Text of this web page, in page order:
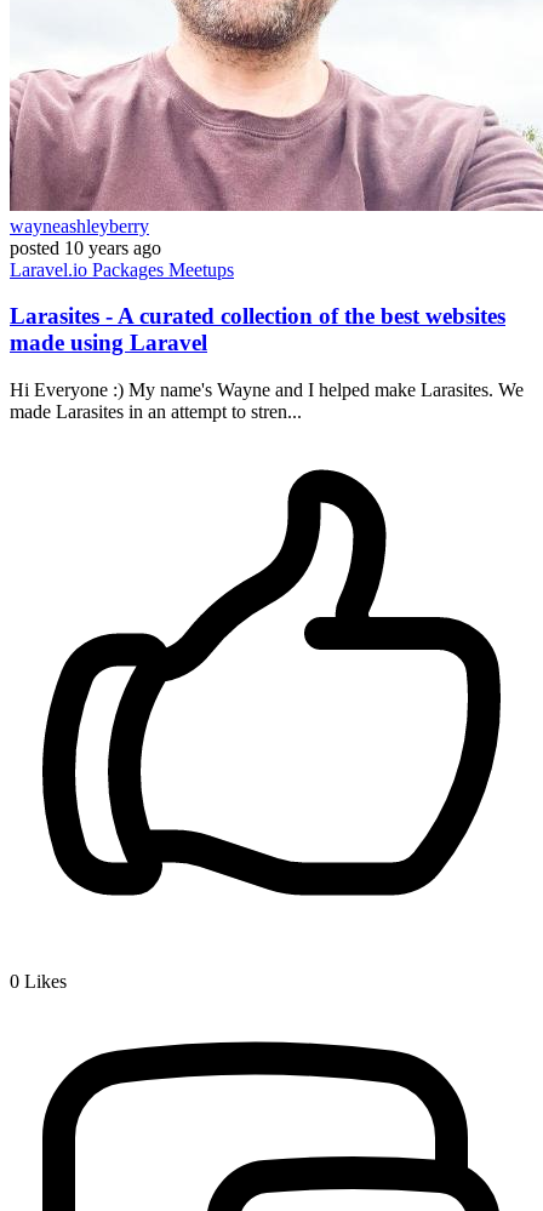
wayneashleyberry
posted 10 years ago
Laravel.io Packages Meetups
Larasites - A curated collection of the best websites
made using Laravel
Hi Everyone :) My name's Wayne and I helped make Larasites. We
made Larasites in an attempt to stren...
0 Likes